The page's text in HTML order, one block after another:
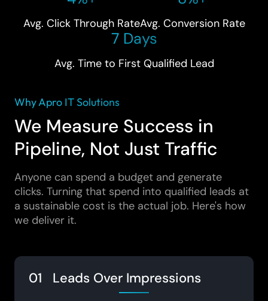
Avg. Click Through RateAvg. Conversion Rate
7 Days
Avg. Time to First Qualified Lead
Why Apro IT Solutions
We Measure Success in
Pipeline, Not Just Traffic
Anyone can spend a budget and generate
clicks. Turning that spend into qualified leads at
a sustainable cost is the actual job. Here's how
we deliver it.
01 Leads Over Impressions